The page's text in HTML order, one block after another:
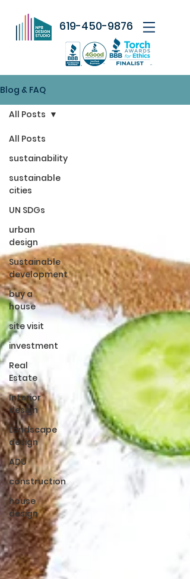
619-450-9876
Blog & FAQ
All Posts
sustainability
sustainable
cities
UN SDGs
urban
design
Sustainable
development
buy a
house
site visit
investment
Real
Estate
Interior
design
Landscape
design
ADU
construction
house
design
All Posts